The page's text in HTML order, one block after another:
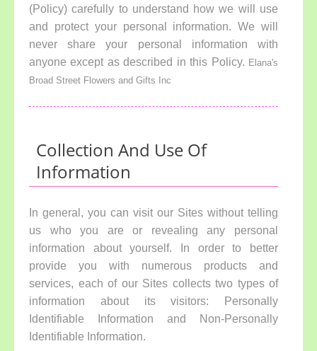
(Policy) carefully to understand how we will use
and protect your personal information. We will
never share your personal information with
anyone except as described in this Policy. Elana's
Broad Street Flowers and Gifts Inc
Collection And Use Of
Information
In general, you can visit our Sites without telling
us who you are or revealing any personal
information about yourself. In order to better
provide you with numerous products and
services, each of our Sites collects two types of
information about its visitors: Personally
Identifiable Information and Non-Personally
Identifiable Information.